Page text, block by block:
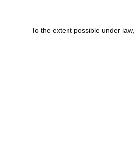
To the extent possible under law,